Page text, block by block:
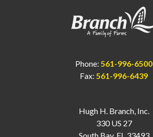
Hugh H. Branch, Inc.
330 US 27
Phone: 561-996-6500
Fax: 561-996-6439